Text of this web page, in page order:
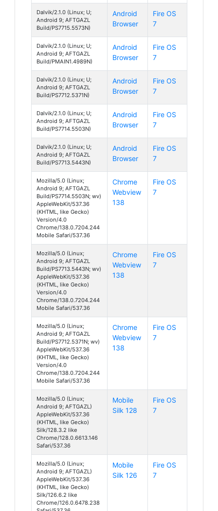
Dalvik/2.1.0 (Linux; U;
Android 9; AFTGAZL
Build/PS7715.5573N)
Android
Browser
Fire OS
7
Dalvik/2.1.0 (Linux; U;
Android 9; AFTGAZL
Build/PMAIN1.4989N)
Android
Browser
Fire OS
7
Dalvik/2.1.0 (Linux; U;
Android 9; AFTGAZL
Build/PS7712.5371N)
Android
Browser
Fire OS
7
Dalvik/2.1.0 (Linux; U;
Android 9; AFTGAZL
Build/PS7714.5503N)
Android
Browser
Fire OS
7
Dalvik/2.1.0 (Linux; U;
Android 9; AFTGAZL
Build/PS7713.5443N)
Android
Browser
Fire OS
7
Mozilla/5.0 (Linux;
Android 9; AFTGAZL
Build/PS7714.5503N; wv)
AppleWebKit/537.36
(KHTML, like Gecko)
Version/4.0
Chrome/138.0.7204.244
Mobile Safari/537.36
Chrome
Webview
138
Fire OS
7
Mozilla/5.0 (Linux;
Android 9; AFTGAZL
Build/PS7713.5443N; wv)
AppleWebKit/537.36
(KHTML, like Gecko)
Version/4.0
Chrome/138.0.7204.244
Mobile Safari/537.36
Chrome
Webview
138
Fire OS
7
Mozilla/5.0 (Linux;
Android 9; AFTGAZL
Build/PS7712.5371N; wv)
AppleWebKit/537.36
(KHTML, like Gecko)
Version/4.0
Chrome/138.0.7204.244
Mobile Safari/537.36
Chrome
Webview
138
Fire OS
7
Mozilla/5.0 (Linux;
Android 9; AFTGAZL)
AppleWebKit/537.36
(KHTML, like Gecko)
Silk/128.3.2 like
Chrome/128.0.6613.146
Safari/537.36
Mobile
Silk 128
Fire OS
7
Mozilla/5.0 (Linux;
Android 9; AFTGAZL)
AppleWebKit/537.36
(KHTML, like Gecko)
Silk/126.6.2 like
Chrome/126.0.6478.238
Mobile
Silk 126
Fire OS
7